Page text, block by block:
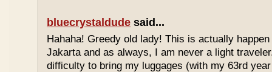
bluecrystaldude said...
Hahaha! Greedy old lady! This is actually
Jakarta and as always, I am never a light
difficulty to bring my luggages (with my 63rd